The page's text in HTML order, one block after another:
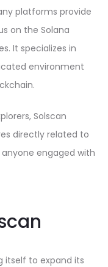
platforms provide
on the Solana
It specializes in
environment
Solscan
directly related to
engaged with
itself to expand its